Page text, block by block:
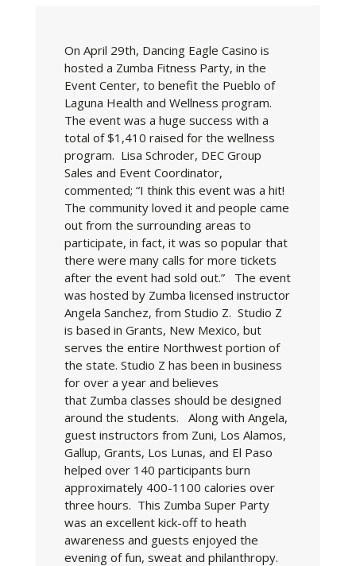
On April 29th, Dancing Eagle Casino is
hosted a Zumba Fitness Party, in the
Event Center, to benefit the Pueblo of
Laguna Health and Wellness program.
The event was a huge success with a
total of $1,410 raised for the wellness
program. Lisa Schroder, DEC Group
Sales and Event Coordinator,
commented; “I think this event was a hit!
The community loved it and people came
out from the surrounding areas to
participate, in fact, it was so popular that
there were many calls for more tickets
after the event had sold out.” The event
was hosted by Zumba licensed instructor
Angela Sanchez, from Studio Z. Studio Z
is based in Grants, New Mexico, but
serves the entire Northwest portion of
the state. Studio Z has been in business
for over a year and believes
that Zumba classes should be designed
around the students. Along with Angela,
guest instructors from Zuni, Los Alamos,
Gallup, Grants, Los Lunas, and El Paso
helped over 140 participants burn
approximately 400-1100 calories over
three hours. This Zumba Super Party
was an excellent kick-off to heath
awareness and guests enjoyed the
evening of fun, sweat and philanthropy.